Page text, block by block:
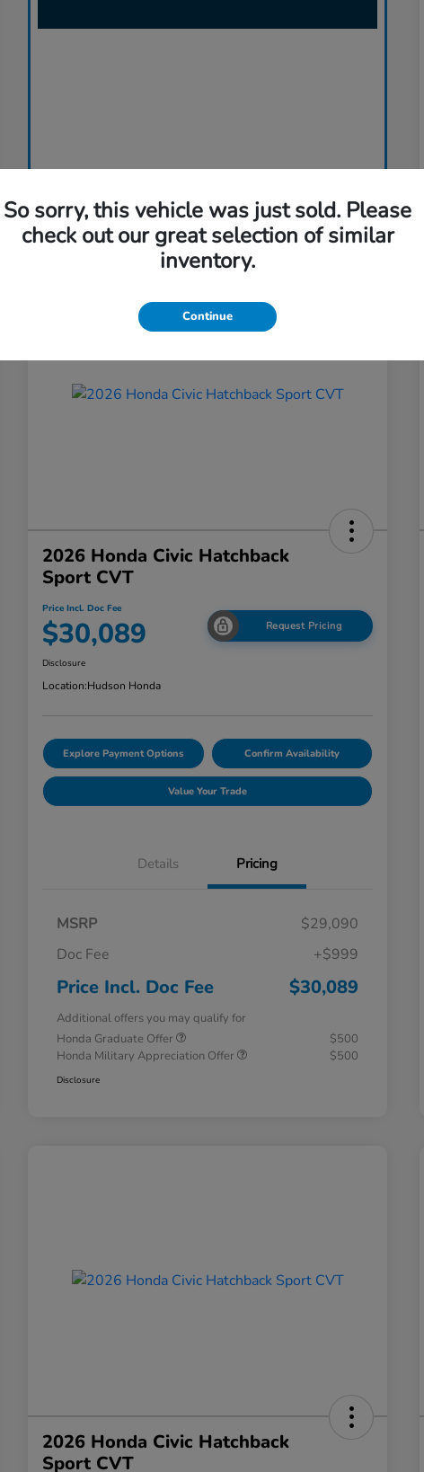
2026 Honda Civic Hatchback
Sport CVT
Price Incl. Doc Fee
$30,089 Request Pricing
Disclosure
Location:Hudson Honda
Explore Payment Options Confirm Availability
Value Your Trade
Details Pricing
MSRP
$29,090
Doc Fee
+$999
Price Incl. Doc Fee $30,089
Additional offers you may qualify for
Honda Graduate Offer
$500
Honda Military Appreciation Offer
$500
Disclosure
2026 Honda Civic Hatchback
Sport CVT
So sorry, this vehicle was just sold. Please
check out our great selection of similar
inventory.
Continue